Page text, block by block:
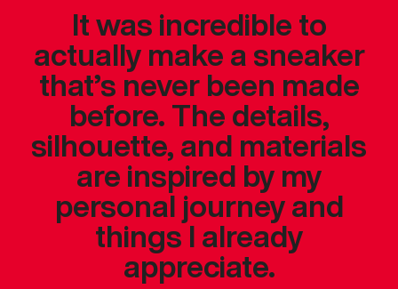
It was incredible to
actually make a sneaker
that’s never been made
before. The details,
silhouette, and materials
are inspired by my
personal journey and
things I already
appreciate.